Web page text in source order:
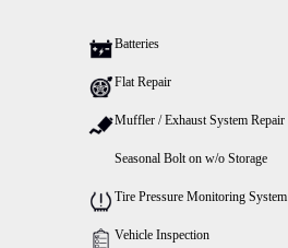
Batteries
Flat Repair
Muffler / Exhaust System Repair
Seasonal Bolt on w/o Storage
Tire Pressure Monitoring System
Vehicle Inspection